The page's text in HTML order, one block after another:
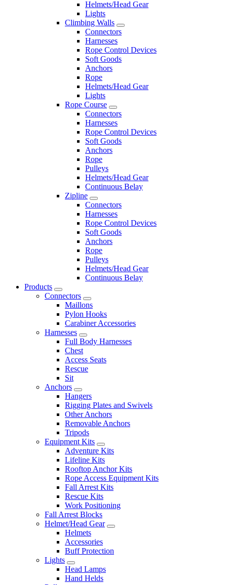
Helmets/Head Gear
Lights
Climbing Walls
Connectors
Harnesses
Rope Control Devices
Soft Goods
Anchors
Rope
Helmets/Head Gear
Lights
Rope Course
Connectors
Harnesses
Rope Control Devices
Soft Goods
Anchors
Rope
Pulleys
Helmets/Head Gear
Continuous Belay
Zipline
Connectors
Harnesses
Rope Control Devices
Soft Goods
Anchors
Rope
Pulleys
Helmets/Head Gear
Continuous Belay
Products
Connectors
Maillons
Pylon Hooks
Carabiner Accessories
Harnesses
Full Body Harnesses
Chest
Access Seats
Rescue
Sit
Anchors
Hangers
Rigging Plates and Swivels
Other Anchors
Removable Anchors
Tripods
Equipment Kits
Adventure Kits
Lifeline Kits
Rooftop Anchor Kits
Rope Access Equipment Kits
Fall Arrest Kits
Rescue Kits
Work Positioning
Fall Arrest Blocks
Helmet/Head Gear
Helmets
Accessories
Buff Protection
Lights
Head Lamps
Hand Helds